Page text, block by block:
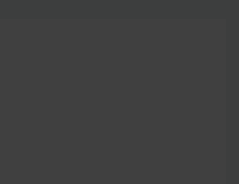
we speak